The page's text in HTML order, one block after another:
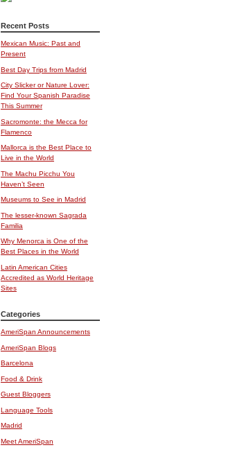
Recent Posts
Mexican Music: Past and
Present
Best Day Trips from Madrid
City Slicker or Nature Lover:
Find Your Spanish Paradise
This Summer
Sacromonte: the Mecca for
Flamenco
Mallorca is the Best Place to
Live in the World
The Machu Picchu You
Haven’t Seen
Museums to See in Madrid
The lesser-known Sagrada
Familia
Why Menorca is One of the
Best Places in the World
Latin American Cities
Accredited as World Heritage
Sites
Categories
AmeriSpan Announcements
AmeriSpan Blogs
Barcelona
Food & Drink
Guest Bloggers
Language Tools
Madrid
Meet AmeriSpan